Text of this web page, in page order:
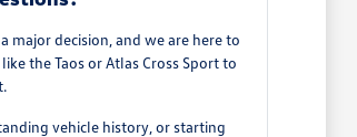
major decision, and we are here to
the Taos or Atlas Cross Sport to
vehicle history, or starting